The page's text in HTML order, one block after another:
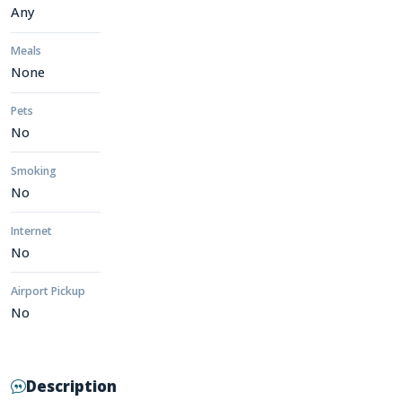
Any
Meals
None
Pets
No
Smoking
No
Internet
No
Airport Pickup
No
Description